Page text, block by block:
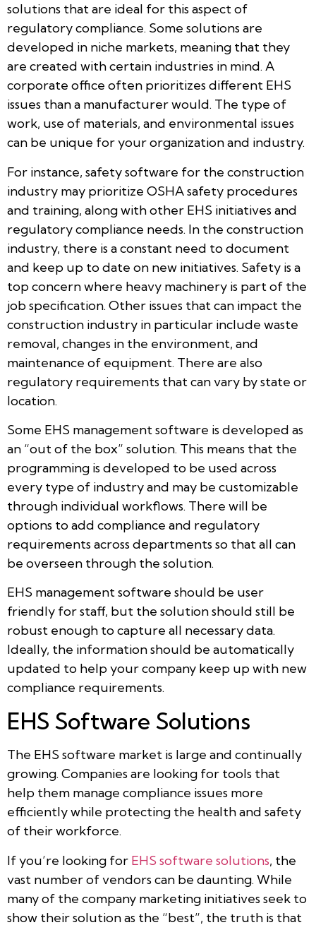
solutions that are ideal for this aspect of
regulatory compliance. Some solutions are
developed in niche markets, meaning that they
are created with certain industries in mind. A
corporate office often prioritizes different EHS
issues than a manufacturer would. The type of
work, use of materials, and environmental issues
can be unique for your organization and industry.
For instance, safety software for the construction
industry may prioritize OSHA safety procedures
and training, along with other EHS initiatives and
regulatory compliance needs. In the construction
industry, there is a constant need to document
and keep up to date on new initiatives. Safety is a
top concern where heavy machinery is part of the
job specification. Other issues that can impact the
construction industry in particular include waste
removal, changes in the environment, and
maintenance of equipment. There are also
regulatory requirements that can vary by state or
location.
Some EHS management software is developed as
an “out of the box” solution. This means that the
programming is developed to be used across
every type of industry and may be customizable
through individual workflows. There will be
options to add compliance and regulatory
requirements across departments so that all can
be overseen through the solution.
EHS management software should be user
friendly for staff, but the solution should still be
robust enough to capture all necessary data.
Ideally, the information should be automatically
updated to help your company keep up with new
compliance requirements.
EHS Software Solutions
The EHS software market is large and continually
growing. Companies are looking for tools that
help them manage compliance issues more
efficiently while protecting the health and safety
of their workforce.
If you’re looking for EHS software solutions, the
vast number of vendors can be daunting. While
many of the company marketing initiatives seek to
show their solution as the “best”, the truth is that